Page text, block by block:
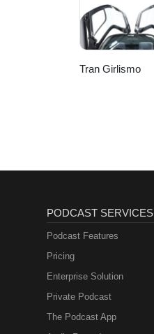
Tran Girlismo
PODCAST SERVICES
Podcast Features
Pricing
Enterprise Solution
Private Podcast
The Podcast App